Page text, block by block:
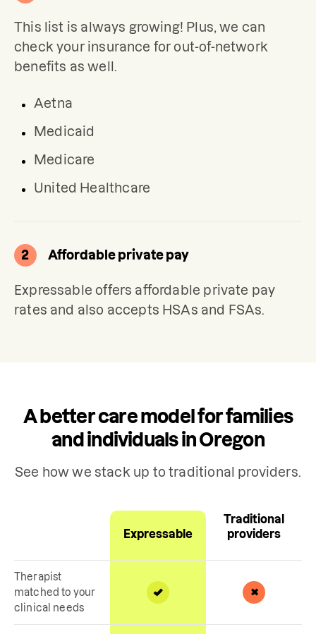
This list is always growing! Plus, we can
check your insurance for out-of-network
benefits as well.
Aetna
Medicaid
Medicare
United Healthcare
2 Affordable private pay
Expressable offers affordable private pay
rates and also accepts HSAs and FSAs.
A better care model for families
and individuals in Oregon
See how we stack up to traditional providers.
Expressable
Traditional
providers
Therapist
matched to your
clinical needs